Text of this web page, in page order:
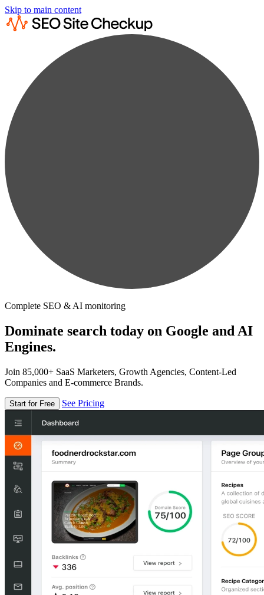
Skip to main content
Complete SEO & AI monitoring
Dominate search today on Google and AI
Engines.
Join 85,000+ SaaS Marketers, Growth Agencies, Content-Led
Companies and E-commerce Brands.
Start for Free See Pricing